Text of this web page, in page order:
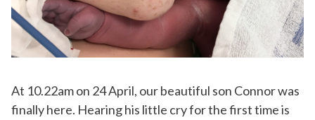
At 10.22am on 24 April, our beautiful son Connor was
finally here. Hearing his little cry for the first time is